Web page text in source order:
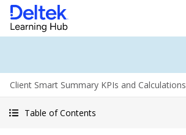
Client Smart Summary KPIs and Calculations
Table of Contents